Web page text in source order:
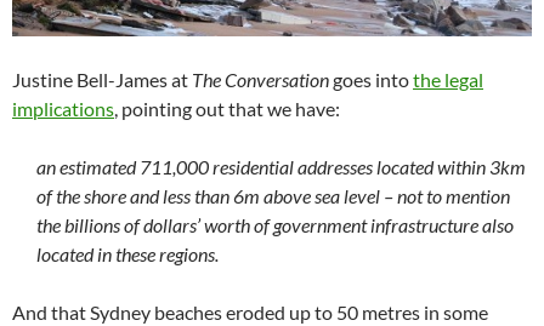
Justine Bell-James at The Conversationgoes intothe legal
implications, pointing out that we have:
an estimated 711,000 residential addresses located within 3km
of the shore and less than 6m above sea level – not to mention
the billions of dollars’ worth of government infrastructure also
located in these regions.
And that Sydney beaches eroded up to 50 metres in some